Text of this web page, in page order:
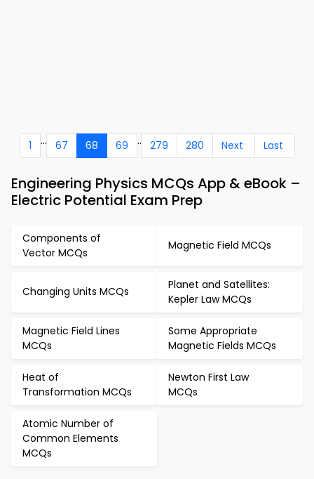
1 ... 67 68 69 .. 279 280 Next Last
Engineering Physics MCQs App & eBook –
Electric Potential Exam Prep
Components of
Vector MCQs
Magnetic Field MCQs
Changing Units MCQs
Planet and Satellites:
Kepler Law MCQs
Magnetic Field Lines
MCQs
Some Appropriate
Magnetic Fields MCQs
Heat of
Transformation MCQs
Newton First Law
MCQs
Atomic Number of
Common Elements
MCQs